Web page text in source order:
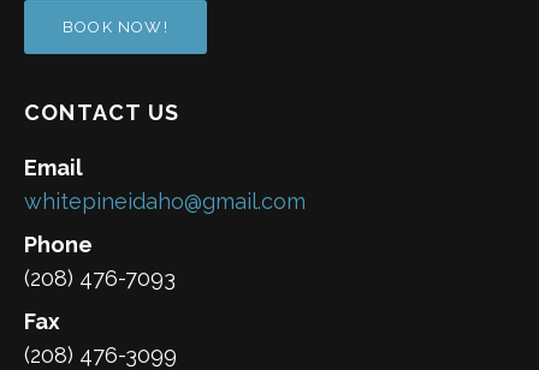
BOOK NOW!
CONTACT US
Email
whitepineidaho@gmail.com
Phone
(208) 476-7093
Fax
(208) 476-3099